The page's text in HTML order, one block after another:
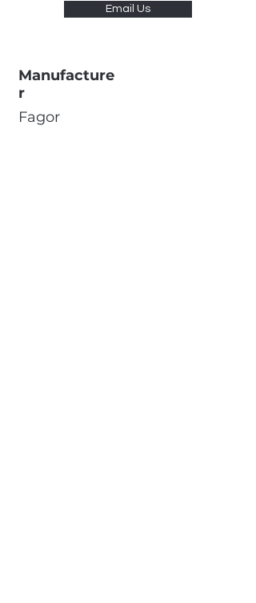
Email Us
Manufacture
r
Fagor